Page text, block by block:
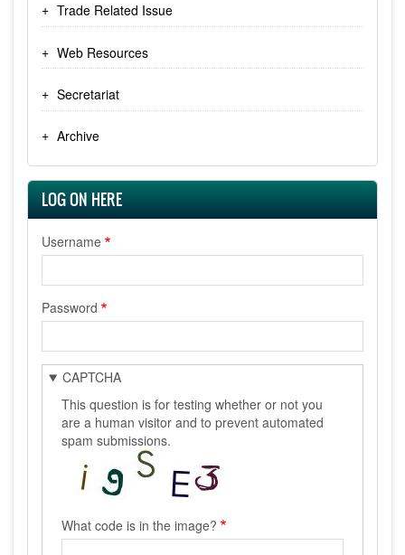
Trade Related Issue
Web Resources
Secretariat
Archive
LOG ON HERE
Username
Password
CAPTCHA
This question is for testing whether or not you
are a human visitor and to prevent automated
spam submissions.
What code is in the image?